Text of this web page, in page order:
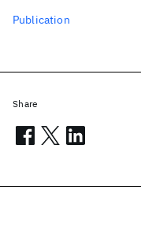
Publication
Share